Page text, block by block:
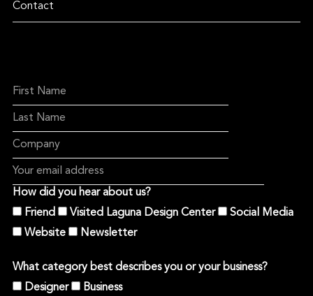
Contact
How did you hear about us?
Friend
Visited Laguna Design Center
Social Media
Website
Newsletter
What category best describes you or your business?
Designer
Business